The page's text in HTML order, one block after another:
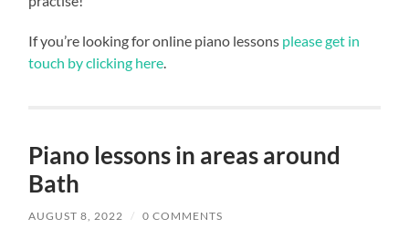
If you’re looking for online piano lessons please get in
touch by clicking here.
Piano lessons in areas around
Bath
AUGUST 8, 2022 / 0 COMMENTS